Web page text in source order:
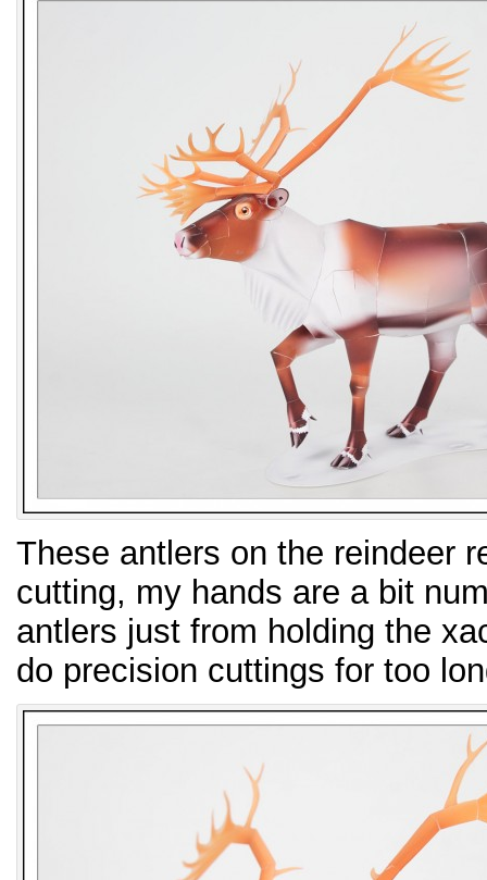
These antlers on the reindeer
cutting, my hands are a bit
antlers just from holding the
do precision cuttings for too